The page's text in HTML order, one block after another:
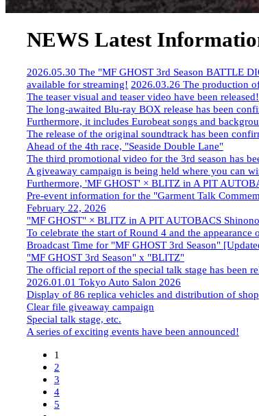
NEWS Latest
2026.05.30 The "MF GHOST 3rd Season BATTLE
available for streaming! 2026.03.26 The production
The teaser visual and teaser video have been released!
The long-awaited Blu-ray BOX release has been
Furthermore, it includes Eurobeat songs and
The release of the original soundtrack has been
Ahead of the 4th race, "Seaside Double Lane"
The third promotional video for the 3rd season has
A giveaway campaign is being held where you can
Furthermore, 'MF GHOST' × BLITZ in A PIT
Pre-event information for the "Garment Talk
February 22, 2026
"MF GHOST" × BLITZ in A PIT AUTOBACS
To celebrate the start of Round 4 and the
Broadcast Time for "MF GHOST 3rd Season"
"MF GHOST 3rd Season" x "BLITZ"
The official report of the special talk stage has been
2026.01.01 Tokyo Auto Salon 2026
Display of 86 replica vehicles and distribution of
Clear file giveaway campaign
Special talk stage, etc.
A series of exciting events have been announced!
1
2
3
4
5